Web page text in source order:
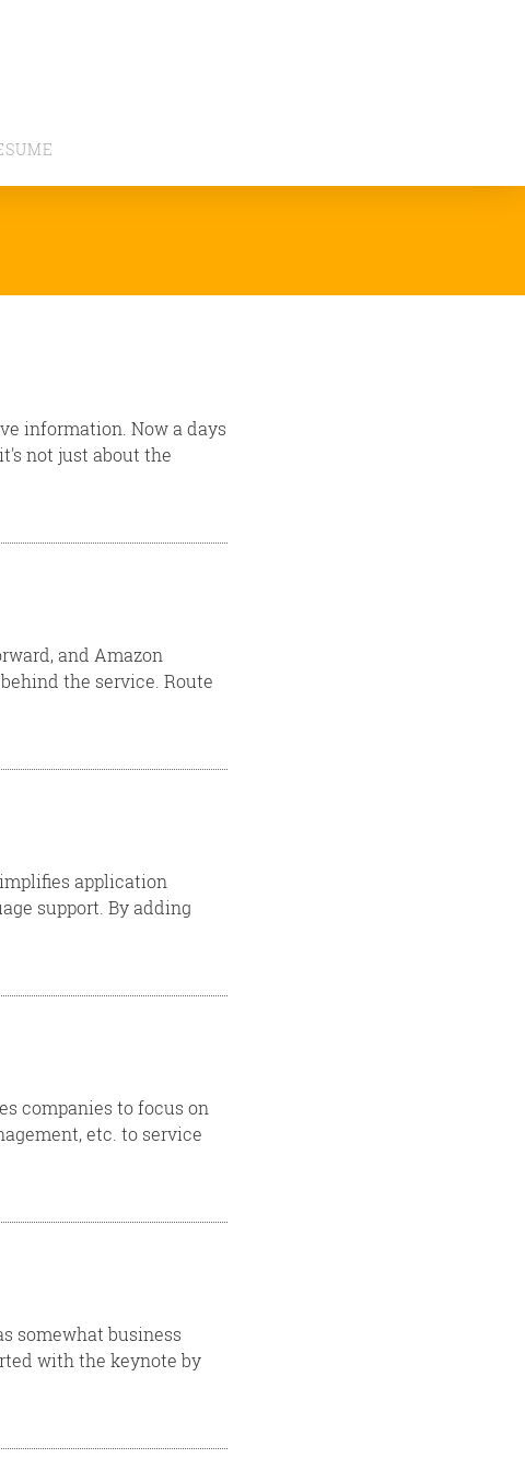
information. Now a days
not just about the
and Amazon
the service. Route
application
support. By adding
companies to focus on
etc. to service
somewhat business
with the keynote by